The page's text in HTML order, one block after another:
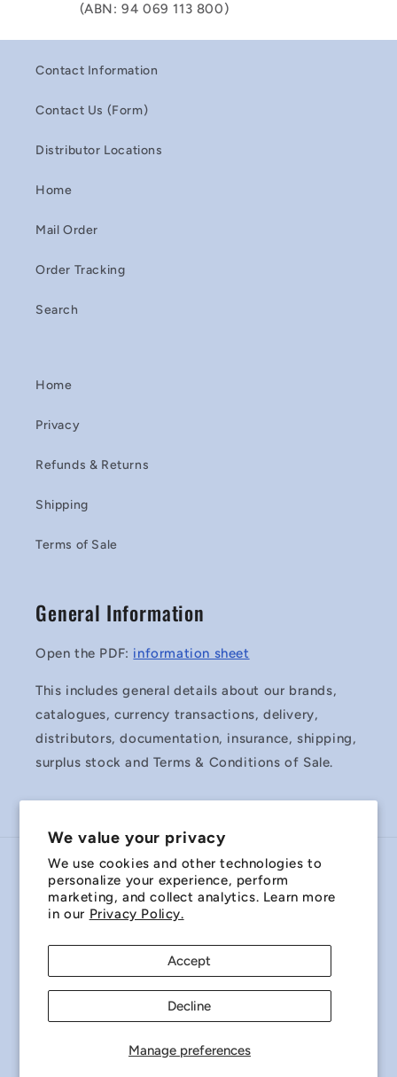
We value your privacy
We use cookies and other technologies to
personalize your experience, perform
marketing, and collect analytics. Learn more
in our Privacy Policy.
Manage preferences
Accept
Decline
(ABN: 94 069 113 800)
Contact Information
Contact Us (Form)
Distributor Locations
Home
Mail Order
Order Tracking
Search
Home
Privacy
Refunds & Returns
Shipping
Terms of Sale
General Information
Open the PDF: information sheet
This includes general details about our brands,
catalogues, currency transactions, delivery,
distributors, documentation, insurance, shipping,
surplus stock and Terms & Conditions of Sale.
Country/region
Payment
methods
© 2026,Miniature Bearings Australia - MBA Minibearings
Refund policy
Privacy policy